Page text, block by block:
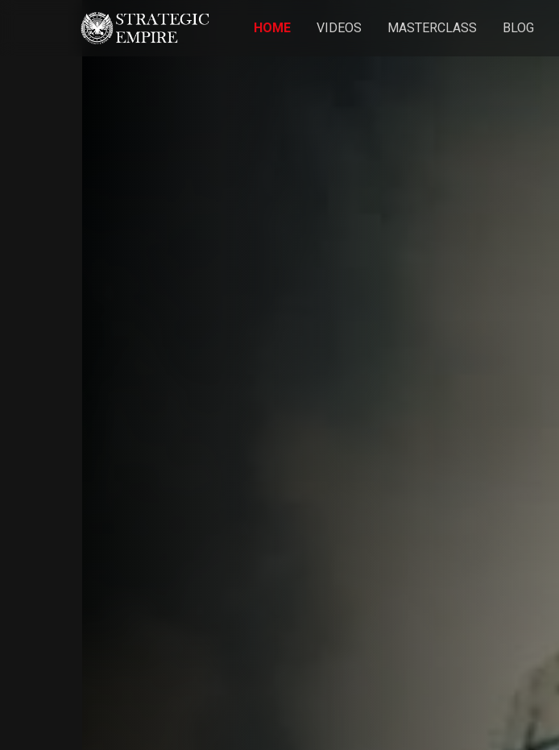
HOME VIDEOS MASTERCLASS BLOG